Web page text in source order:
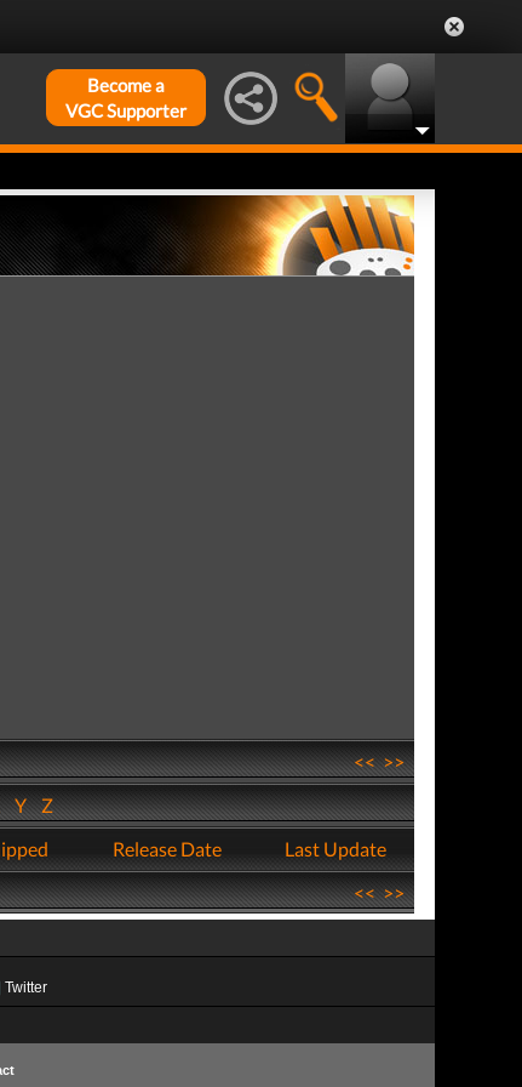
Become a
VGC Supporter
<<>>
YZ
Release Date
Last Update
<<>>
Twitter